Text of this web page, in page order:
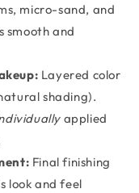
micro-sand, and
smooth and
Layered color
shading).
applied
Final finishing
look and feel